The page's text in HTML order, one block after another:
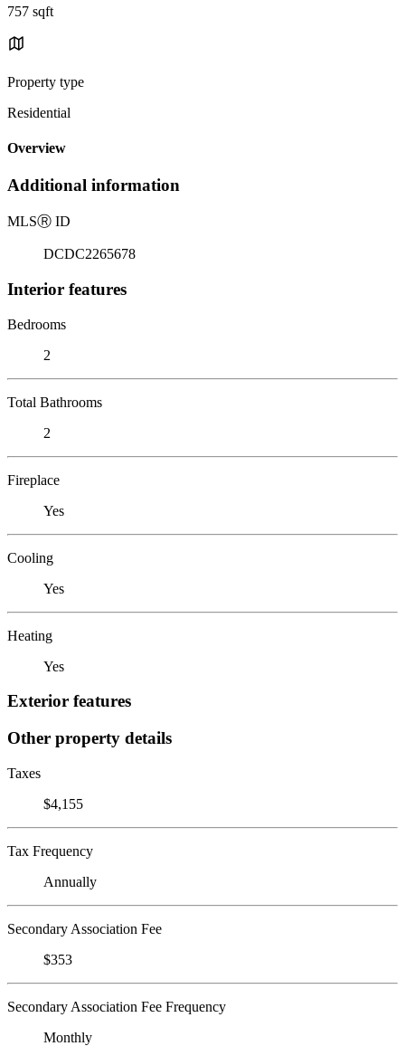
757 sqft
Property type
Residential
Overview
Additional information
MLSⓇ ID
DCDC2265678
Interior features
Bedrooms
2
Total Bathrooms
2
Fireplace
Yes
Cooling
Yes
Heating
Yes
Exterior features
Other property details
Taxes
$4,155
Tax Frequency
Annually
Secondary Association Fee
$353
Secondary Association Fee Frequency
Monthly